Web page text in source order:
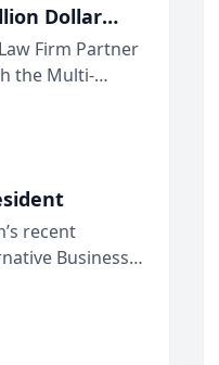
Dollar
Firm Partner
the Multi-
a
recent
Business
that